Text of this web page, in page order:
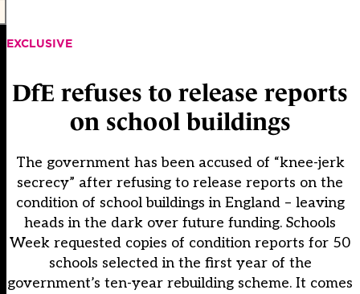
EXCLUSIVE
DfE refuses to release reports
on school buildings
The government has been accused of “knee-jerk
secrecy” after refusing to release reports on the
condition of school buildings in England – leaving
heads in the dark over future funding. Schools
Week requested copies of condition reports for 50
schools selected in the first year of the
government’s ten-year rebuilding scheme. It comes